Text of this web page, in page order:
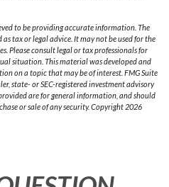
to be providing accurate information. The
tax or legal advice. It may not be used for the
Please consult legal or tax professionals for
situation. This material was developed and
on a topic that may be of interest. FMG Suite
state- or SEC-registered investment advisory
are for general information, and should
or sale of any security. Copyright 2026